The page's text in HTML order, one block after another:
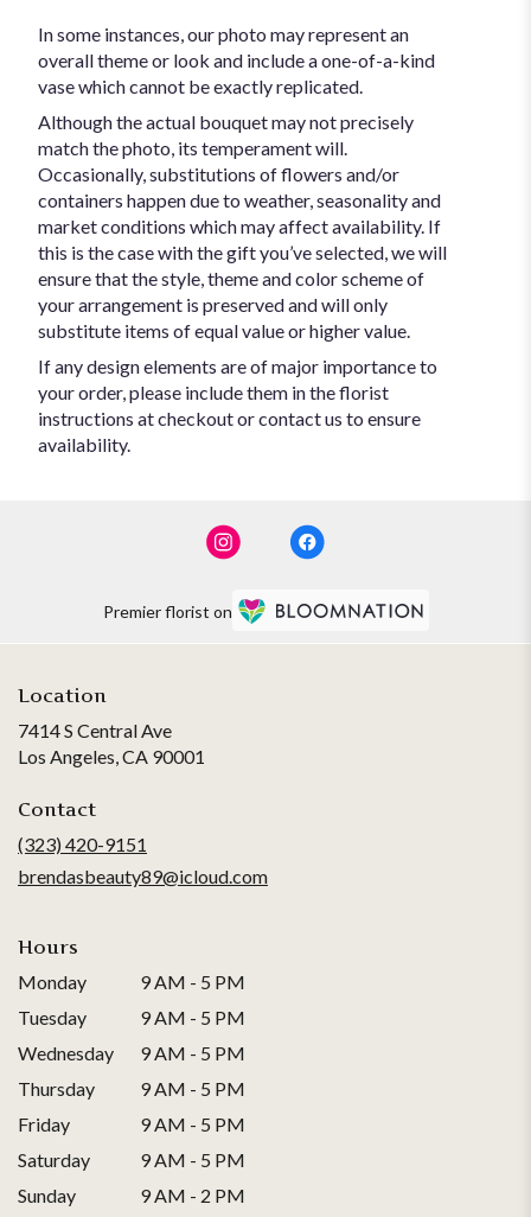
In some instances, our photo may represent an
overall theme or look and include a one-of-a-kind
vase which cannot be exactly replicated.
Although the actual bouquet may not precisely
match the photo, its temperament will.
Occasionally, substitutions of flowers and/or
containers happen due to weather, seasonality and
market conditions which may affect availability. If
this is the case with the gift you’ve selected, we will
ensure that the style, theme and color scheme of
your arrangement is preserved and will only
substitute items of equal value or higher value.
If any design elements are of major importance to
your order, please include them in the florist
instructions at checkout or contact us to ensure
availability.
Premier florist on
Location
7414 S Central Ave
Los Angeles, CA 90001
window)
Contact
(323) 420-9151
brendasbeauty89@icloud.com
Hours
Monday
9 AM - 5 PM
Tuesday
9 AM - 5 PM
Wednesday
9 AM - 5 PM
Thursday
9 AM - 5 PM
Friday
9 AM - 5 PM
Saturday
9 AM - 5 PM
Sunday
9 AM - 2 PM